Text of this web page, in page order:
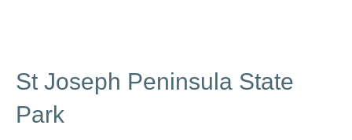
St Joseph Peninsula State
Park